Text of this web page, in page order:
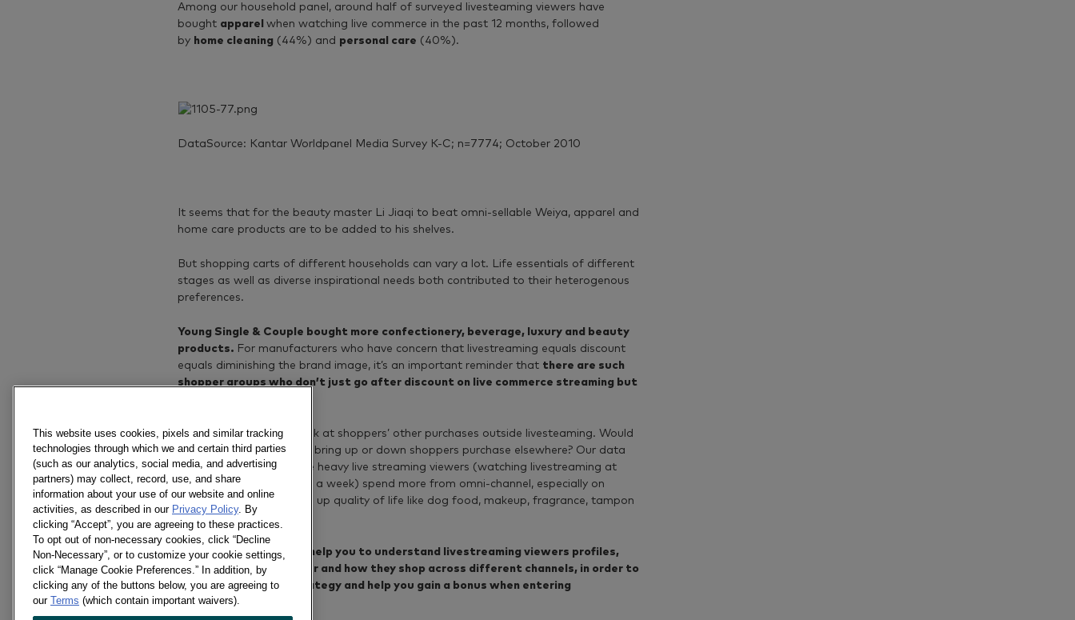
Among our household panel, around half of surveyed livesteaming viewers have
bought apparel when watching live commerce in the past 12 months, followed
by home cleaning (44%) and personal care (40%).
DataSource: Kantar Worldpanel Media Survey K-C; n=7774; October 2010
It seems that for the beauty master Li Jiaqi to beat omni-sellable Weiya, apparel and
home care products are to be added to his shelves.
But shopping carts of different households can vary a lot. Life essentials of different
stages as well as diverse inspirational needs both contributed to their heterogenous
preferences.
Young Single & Couple bought more confectionery, beverage, luxury and beauty
products. For manufacturers who have concern that livestreaming equals discount
equals diminishing the brand image, it’s an important reminder that t here are such
shopper groups who don’t just go after discount on live commerce streaming but
It’s also interesting to look at shoppers’ other purchases outside livesteaming. Would
live commerce streaming bring up or down shoppers purchase elsewhere? Our data
found that actually those heavy live streaming viewers (watching livestreaming at
least more than six times a week) spend more from omni-channel, especially on
products that helps bring up quality of life like dog food, makeup, fragrance, tampon
and peanut butter, etc.
Kantar Worldpanel can help you to understand livestreaming viewers profiles,
their shopping behaviour and how they shop across different channels, in order to
support your brand strategy and help you gain a bonus when entering
livestreaming rooms.
This website uses cookies, pixels and similar tracking
technologies through which we and certain third parties
(such as our analytics, social media, and advertising
partners) may collect, record, use, and share
information about your use of our website and online
activities, as described in our Privacy Policy. By
clicking “Accept”, you are agreeing to these practices.
To opt out of non-necessary cookies, click “Decline
Non-Necessary”, or to customize your cookie settings,
click “Manage Cookie Preferences.” In addition, by
clicking any of the buttons below, you are agreeing to
our Terms (which contain important waivers).